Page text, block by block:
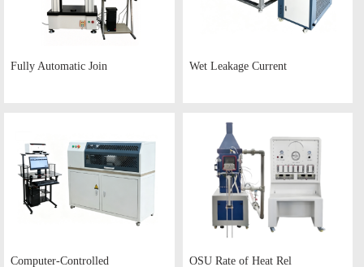
Fully Automatic Join Wet Leakage Current
Computer-Controlled OSU Rate of Heat Rel